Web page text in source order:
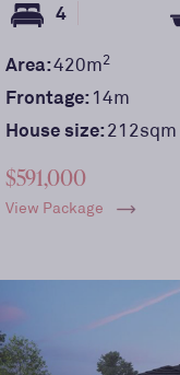
4
Area:420m2
Frontage:14m
House size:212sqm
$591,000
View Package